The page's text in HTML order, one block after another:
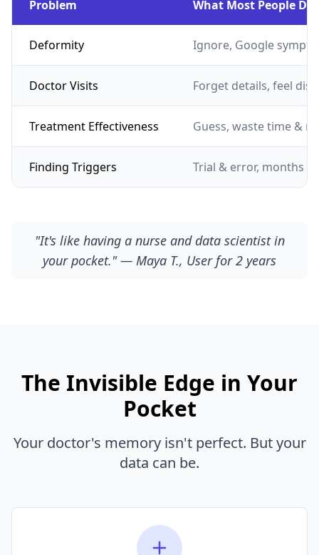
Problem What Most People Do
Deformity Ignore, Google
Doctor Visits Forget details, feel
Treatment Effectiveness Guess, waste time &
Finding Triggers Trial & error, months
"It's like having a nurse and data scientist in
your pocket." — Maya T., User for 2 years
The Invisible Edge in Your
Pocket
Your doctor's memory isn't perfect. But your
data can be.